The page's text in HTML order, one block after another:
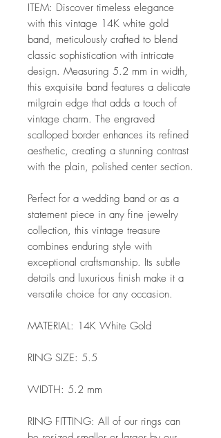
ITEM: Discover timeless elegance
with this vintage 14K white gold
band, meticulously crafted to blend
classic sophistication with intricate
design. Measuring 5.2 mm in width,
this exquisite band features a delicate
milgrain edge that adds a touch of
vintage charm. The engraved
scalloped border enhances its refined
aesthetic, creating a stunning contrast
with the plain, polished center section.
Perfect for a wedding band or as a
statement piece in any fine jewelry
collection, this vintage treasure
combines enduring style with
exceptional craftsmanship. Its subtle
details and luxurious finish make it a
versatile choice for any occasion.
MATERIAL: 14K White Gold
RING SIZE: 5.5
WIDTH: 5.2 mm
RING FITTING: All of our rings can